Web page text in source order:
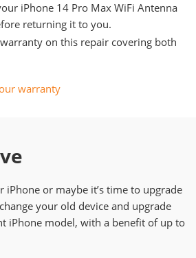
iPhone 14 Pro Max WiFi Antenna
returning it to you.
on this repair covering both
warranty
iPhone or maybe it’s time to upgrade
your old device and upgrade
iPhone model, with a benefit of up to